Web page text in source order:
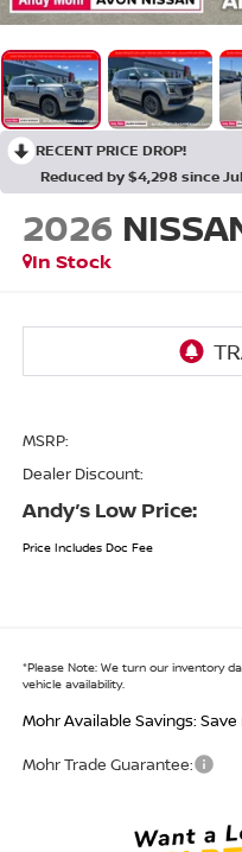
RECENT PRICE DROP!
Reduced by $4,298 since
2026
In Stock
MSRP:
Dealer Discount:
Andy’s Low Price:
Price Includes Doc Fee
*Please Note:We turn our inventory
vehicle availability.
Mohr Available Savings:
Mohr Trade Guarantee: